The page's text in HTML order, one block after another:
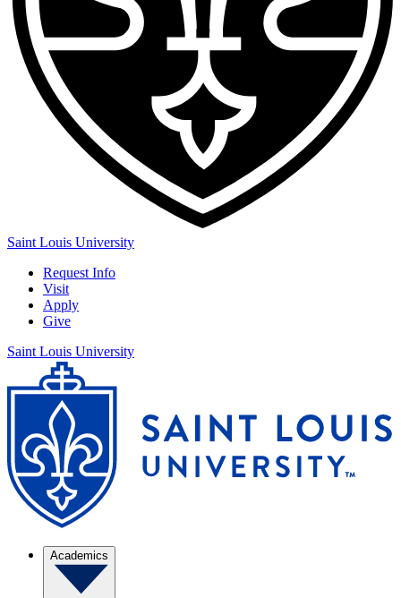
Saint Louis University
Request Info
Visit
Apply
Give
Saint Louis University
Academics